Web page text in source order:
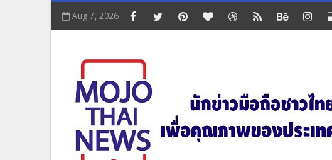
Aug 7, 2026